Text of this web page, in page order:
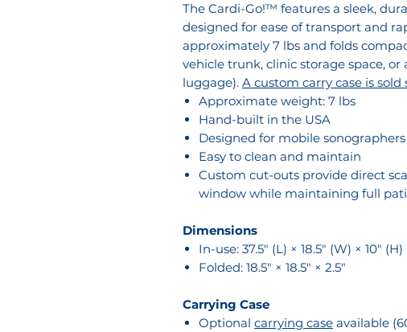
The Cardi-Go!™ features a sleek,
designed for ease of transport and
approximately 7 lbs and folds
vehicle trunk, clinic storage space, or
luggage). A custom carry case is sold
Approximate weight: 7 lbs
Hand-built in the USA
Designed for mobile
Easy to clean and maintain
Custom cut-outs provide direct
window while maintaining full
Dimensions
In-use: 37.5" (L) × 18.5" (W) × 10" (H)
Folded: 18.5" × 18.5" × 2.5"
Carrying Case
Optional carrying case available